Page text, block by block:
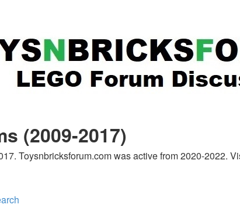
(2009-2017)
Toysnbricksforum.com was active from 2020-2022.